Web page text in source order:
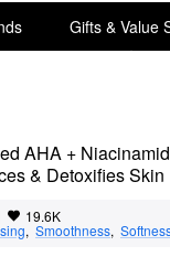
Gifts & Value
AHA +
& Detoxifies Skin
19.6K
, Smoothness,